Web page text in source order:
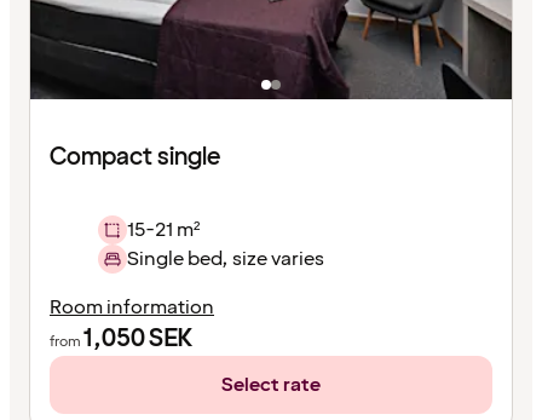
Compact single
15-21 m²
Single bed, size varies
Room information
from1,050SEK
Select rate